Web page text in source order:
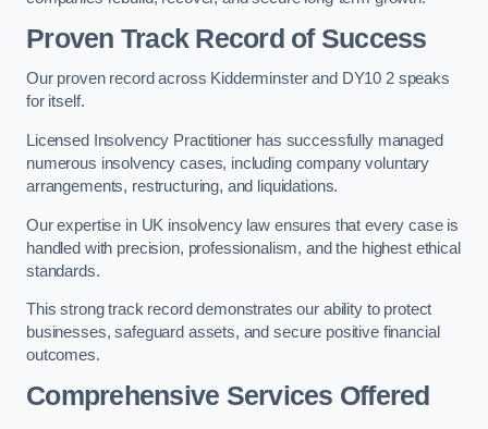
Proven Track Record of Success
Our proven record across Kidderminster and DY10 2 speaks
for itself.
Licensed Insolvency Practitioner has successfully managed
numerous insolvency cases, including company voluntary
arrangements, restructuring, and liquidations.
Our expertise in UK insolvency law ensures that every case is
handled with precision, professionalism, and the highest ethical
standards.
This strong track record demonstrates our ability to protect
businesses, safeguard assets, and secure positive financial
outcomes.
Comprehensive Services Offered